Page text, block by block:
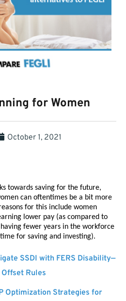
for Women
October 1, 2021
towards saving for the future,
can oftentimes be a bit more
for this include women
lower pay (as compared to
fewer years in the workforce
for saving and investing).
SSDI with FERS Disability—
Rules
Optimization Strategies for